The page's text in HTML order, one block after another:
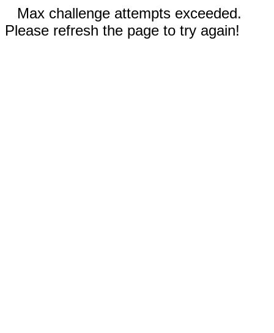
Max challenge attempts exceeded.
Please refresh the page to try again!